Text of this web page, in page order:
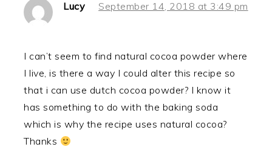
Lucy September 14, 2018 at 3:49 pm
I can’t seem to find natural cocoa powder where
I live, is there a way I could alter this recipe so
that i can use dutch cocoa powder? I know it
has something to do with the baking soda
which is why the recipe uses natural cocoa?
Thanks